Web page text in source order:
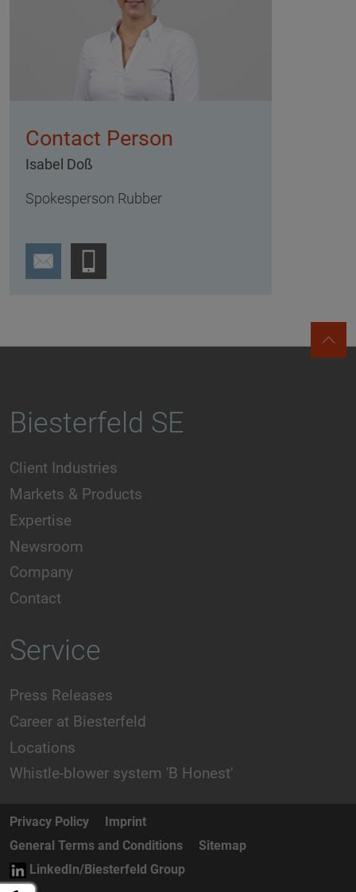
Contact Person
Isabel Doß
Spokesperson Rubber
Biesterfeld SE
Client Industries
Markets & Products
Expertise
Newsroom
Company
Contact
Service
Press Releases
Career at Biesterfeld
Locations
Whistle-blower system 'B Honest'
Privacy Policy
Imprint
General Terms and Conditions
Sitemap
LinkedIn/Biesterfeld Group